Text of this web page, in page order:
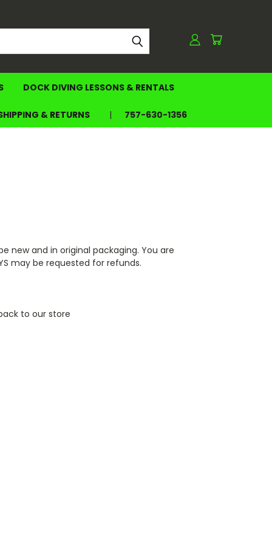
DOCK DIVING LESSONS & RENTALS
& RETURNS 757-630-1356
new and in original packaging. You are
may be requested for refunds.
to our store